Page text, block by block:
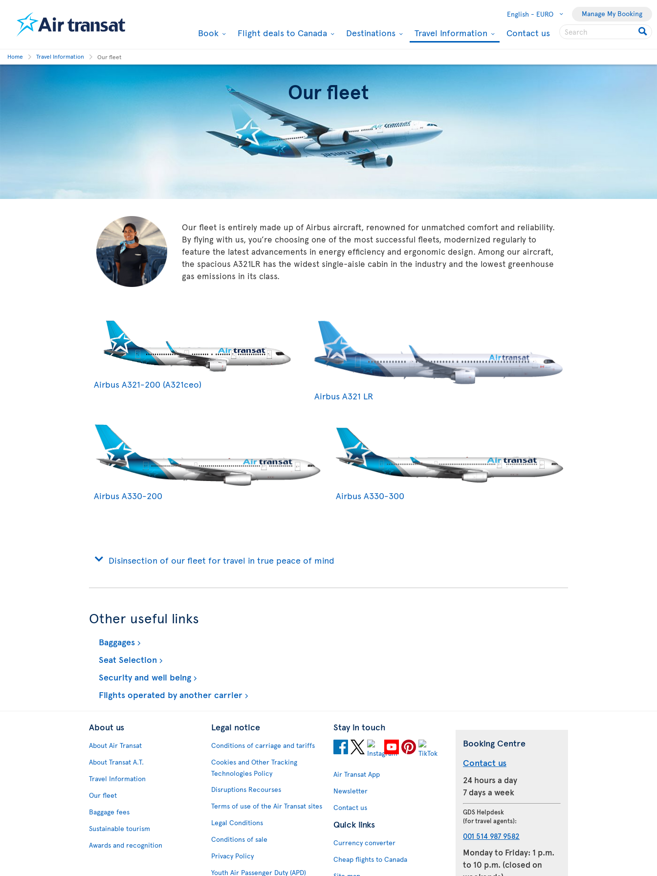
English - EURO Manage My Booking
Book Flight deals to Canada Destinations Travel Information Contact us
Home Travel Information Our fleet
Our fleet
Our fleet is entirely made up of Airbus aircraft, renowned for unmatched comfort and reliability.
By flying with us, you’re choosing one of the most successful fleets, modernized regularly to
feature the latest advancements in energy efficiency and ergonomic design. Among our aircraft,
the spacious A321LR has the widest single-aisle cabin in the industry and the lowest greenhouse
gas emissions in its class.
Airbus A321-200 (A321ceo)
Airbus A321 LR
Airbus A330-200 Airbus A330-300
Disinsection of our fleet for travel in true peace of mind
Other useful links
Baggages
Seat Selection
Security and well being
Flights operated by another carrier
About us
About Air Transat
About Transat A.T.
Travel Information
Our fleet
Baggage fees
Sustainable tourism
Awards and recognition
Legal notice
Conditions of carriage and tariffs
Cookies and Other Tracking
Technologies Policy
Disruptions Recourses
Terms of use of the Air Transat sites
Legal Conditions
Conditions of sale
Privacy Policy
Youth Air Passenger Duty (APD)
Stay in touch
Air Transat App
Newsletter
Contact us
Quick links
Currency converter
Cheap flights to Canada
Booking Centre
Contact us
24 hours a day
7 days a week
GDS Helpdesk
(for travel agents):
001 514 987 9582
Monday to Friday: 1 p.m.
to 10 p.m. (closed on